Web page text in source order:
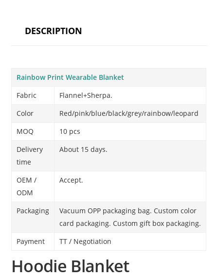
DESCRIPTION
Rainbow Print Wearable Blanket
Fabric
Flannel+Sherpa.
Color
Red/pink/blue/black/grey/rainbow/leopard
MOQ
10 pcs
Delivery
time
About 15 days.
OEM /
ODM
Accept.
Packaging
Vacuum OPP packaging bag. Custom color
card packaging. Custom gift box packaging.
Payment
TT / Negotiation
Hoodie Blanket